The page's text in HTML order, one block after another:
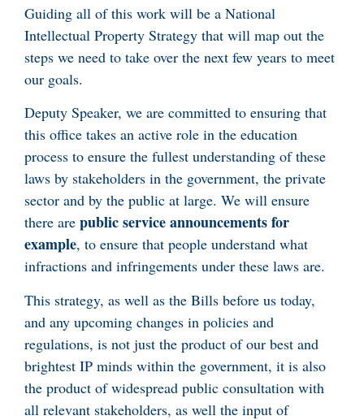
Guiding all of this work will be a National
Intellectual Property Strategy that will map out the
steps we need to take over the next few years to meet
our goals.
Deputy Speaker, we are committed to ensuring that
this office takes an active role in the education
process to ensure the fullest understanding of these
laws by stakeholders in the government, the private
sector and by the public at large. We will ensure
there are public service announcements for
example, to ensure that people understand what
infractions and infringements under these laws are.
This strategy, as well as the Bills before us today,
and any upcoming changes in policies and
regulations, is not just the product of our best and
brightest IP minds within the government, it is also
the product of widespread public consultation with
all relevant stakeholders, as well the input of